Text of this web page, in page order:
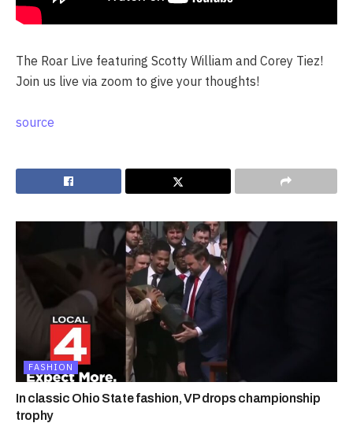
The Roar Live featuring Scotty William and Corey Tiez!
Join us live via zoom to give your thoughts!
source
FASHION
In classic Ohio State fashion, VP drops championship
trophy